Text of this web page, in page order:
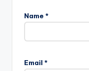
Name *
Email *